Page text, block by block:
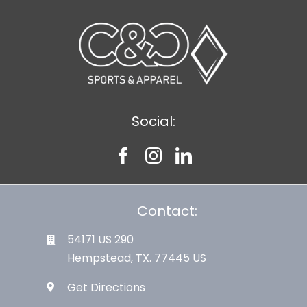
Large Organizations and Leagues
Social:
Contact:
54171 US 290
Hempstead, TX. 77445 US
Get Directions